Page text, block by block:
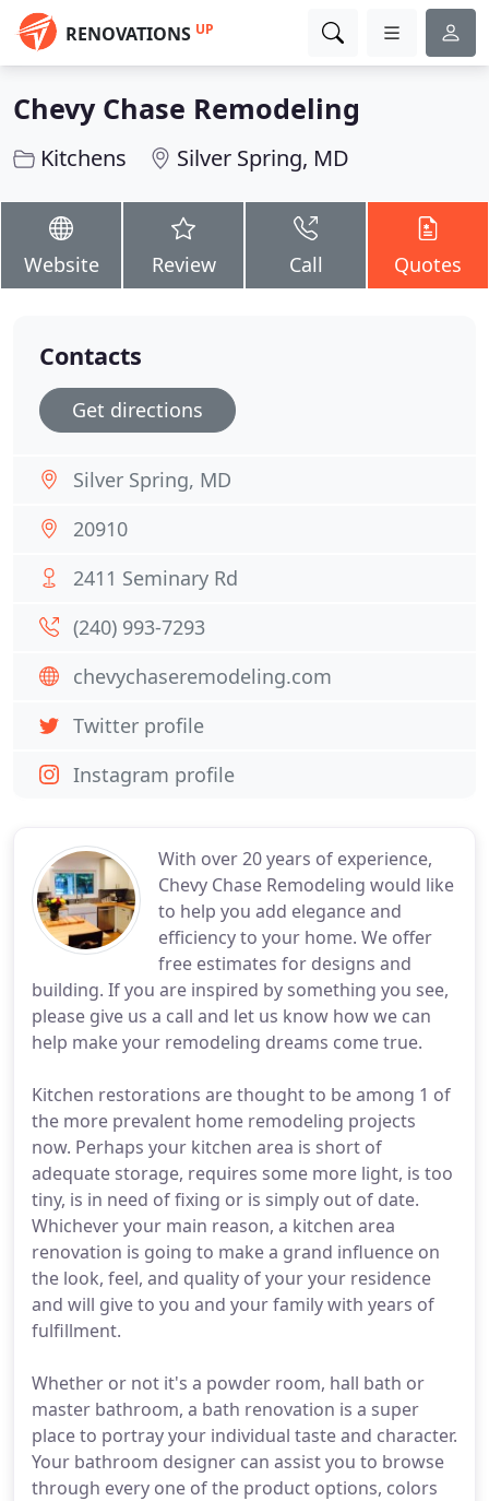
RENOVATIONS UP
Chevy Chase Remodeling
Kitchens Silver Spring, MD
Website Review Call Quotes
With over 20 years of experience,
Chevy Chase Remodeling would like
to help you add elegance and
efficiency to your home. We offer
free estimates for designs and
building. If you are inspired by something you see,
please give us a call and let us know how we can
help make your remodeling dreams come true.
Kitchen restorations are thought to be among 1 of
the more prevalent home remodeling projects
now. Perhaps your kitchen area is short of
adequate storage, requires some more light, is too
tiny, is in need of fixing or is simply out of date.
Whichever your main reason, a kitchen area
renovation is going to make a grand influence on
the look, feel, and quality of your your residence
and will give to you and your family with years of
fulfillment.
Whether or not it's a powder room, hall bath or
master bathroom, a bath renovation is a super
place to portray your individual taste and character.
Your bathroom designer can assist you to browse
through every one of the product options, colors
Contacts
Get directions
Silver Spring, MD
20910
2411 Seminary Rd
(240) 993-7293
chevychaseremodeling.com
Twitter profile
Instagram profile